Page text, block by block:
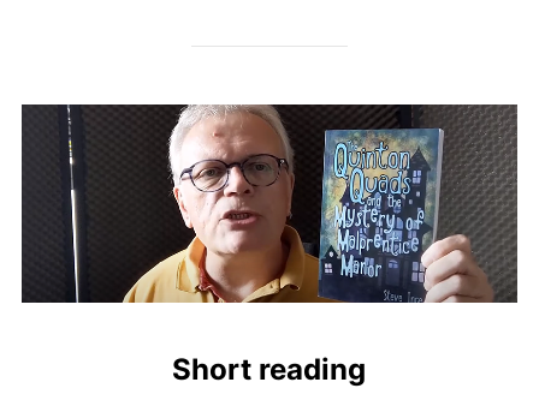
Short reading